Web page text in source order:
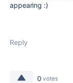
appearing :)
Reply
0 votes